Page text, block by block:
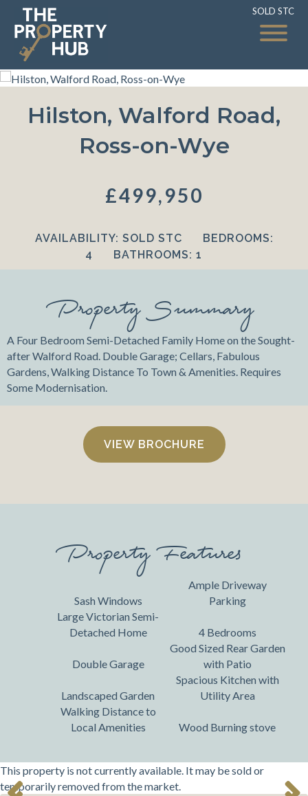
SOLD STC
Hilston, Walford Road,
Ross-on-Wye
£499,950
AVAILABILITY: SOLD STC
BEDROOMS:
4
BATHROOMS: 1
Property Summary
A Four Bedroom Semi-Detached Family Home on the Sought-
after Walford Road. Double Garage; Cellars, Fabulous
Gardens, Walking Distance To Town & Amenities. Requires
Some Modernisation.
VIEW BROCHURE
Property Features
Sash Windows
Ample Driveway
Parking
Large Victorian Semi-
Detached Home
4 Bedrooms
Double Garage
Good Sized Rear Garden
with Patio
Landscaped Garden
Spacious Kitchen with
Utility Area
Walking Distance to
Local Amenities
Wood Burning stove
This property is not currently available. It may be sold or
temporarily removed from the market.
SOLD STC